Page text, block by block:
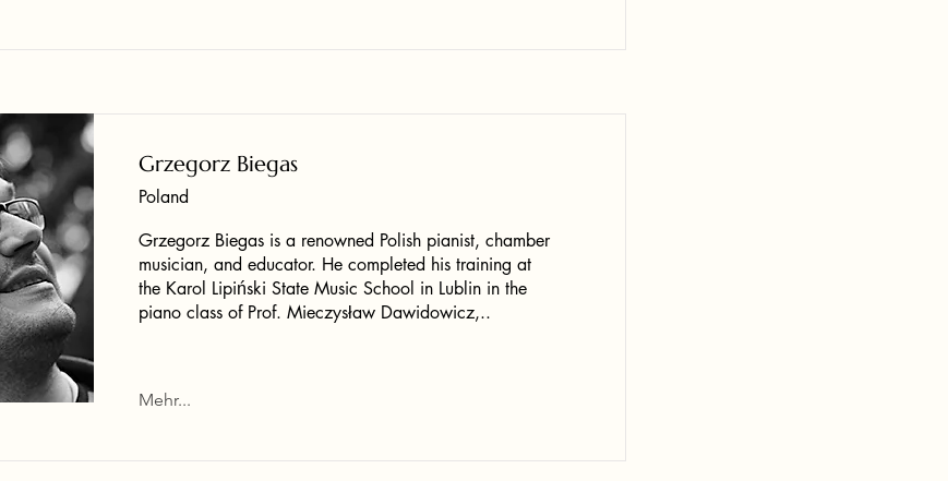
Grzegorz Biegas
Poland
Grzegorz Biegas is a renowned Polish pianist, chamber
musician, and educator. He completed his training at
the Karol Lipiński State Music School in Lublin in the
piano class of Prof. Mieczysław Dawidowicz,..
Mehr...